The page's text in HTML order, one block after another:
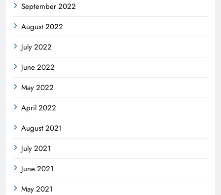
September 2022
August 2022
July 2022
June 2022
May 2022
April 2022
August 2021
July 2021
June 2021
May 2021